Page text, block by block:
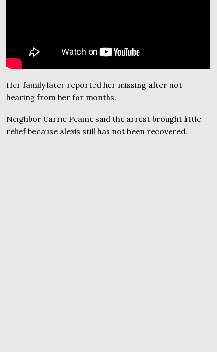
Her family later reported her missing after not
hearing from her for months.
Neighbor Carrie Peaine said the arrest brought little
relief because Alexis still has not been recovered.